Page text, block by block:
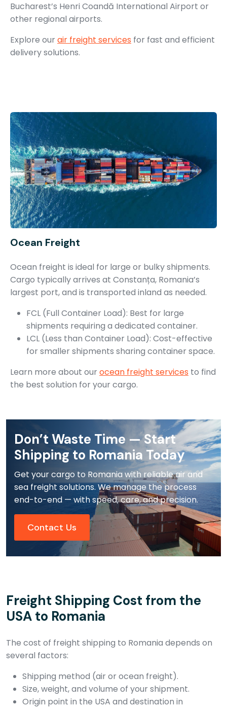
Bucharest’s Henri Coandă International Airport or
other regional airports.
Explore ourair freight services for fast and efficient
delivery solutions.
Ocean Freight
Ocean freight is ideal for large or bulky shipments.
Cargo typically arrives at Constanța, Romania’s
largest port, and is transported inland as needed.
FCL (Full Container Load): Best for large
shipments requiring a dedicated container.
LCL (Less than Container Load): Cost-effective
for smaller shipments sharing container space.
Learn more about ourocean freight services to find
the best solution for your cargo.
Don’t Waste Time — Start
Shipping to Romania Today
Get your cargo to Romania with reliable air and
sea freight solutions. We manage the process
end-to-end — with speed, care, and precision.
Contact Us
Freight Shipping Cost from the
USA to Romania
The cost of freight shipping to Romania depends on
several factors:
Shipping method (air or ocean freight).
Size, weight, and volume of your shipment.
Origin point in the USA and destination in